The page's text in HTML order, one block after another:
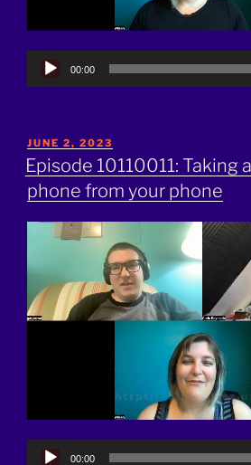
Audio
00:00
POSTED
ON
JUNE 2, 2023
Episode 10110011: Taking
phone from your phone
Audio
00:00